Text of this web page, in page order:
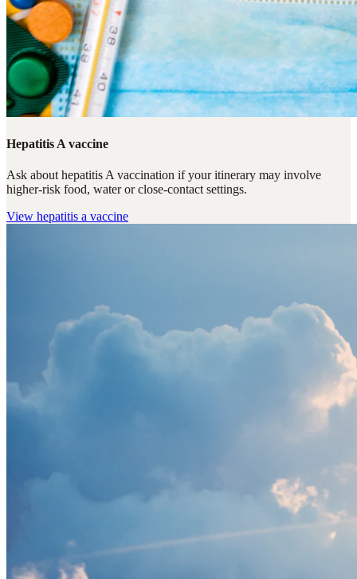
Hepatitis A vaccine
Ask about hepatitis A vaccination if your itinerary may involve
higher-risk food, water or close-contact settings.
View hepatitis a vaccine